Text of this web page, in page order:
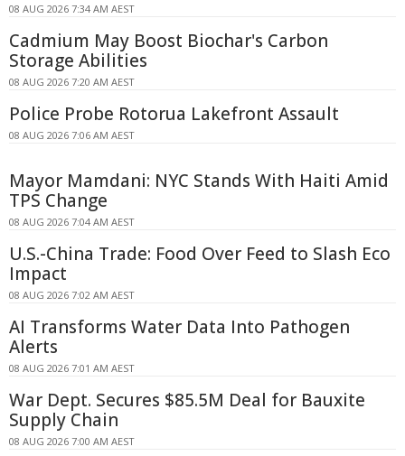
08 AUG 2026 7:34 AM AEST
Cadmium May Boost Biochar's Carbon
Storage Abilities
08 AUG 2026 7:20 AM AEST
Police Probe Rotorua Lakefront Assault
08 AUG 2026 7:06 AM AEST
Mayor Mamdani: NYC Stands With Haiti Amid
TPS Change
08 AUG 2026 7:04 AM AEST
U.S.-China Trade: Food Over Feed to Slash Eco
Impact
08 AUG 2026 7:02 AM AEST
AI Transforms Water Data Into Pathogen
Alerts
08 AUG 2026 7:01 AM AEST
War Dept. Secures $85.5M Deal for Bauxite
Supply Chain
08 AUG 2026 7:00 AM AEST